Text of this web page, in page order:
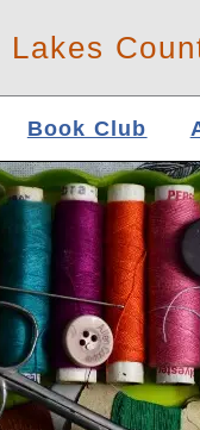
Lakes
Book Club